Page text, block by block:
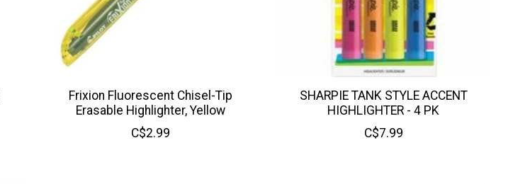
Frixion Fluorescent Chisel-Tip
Erasable Highlighter, Yellow
C$2.99
SHARPIE TANK STYLE ACCENT
HIGHLIGHTER - 4 PK
C$7.99